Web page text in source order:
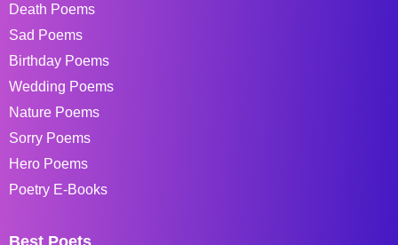
Death Poems
Sad Poems
Birthday Poems
Wedding Poems
Nature Poems
Sorry Poems
Hero Poems
Poetry E-Books
Best Poets